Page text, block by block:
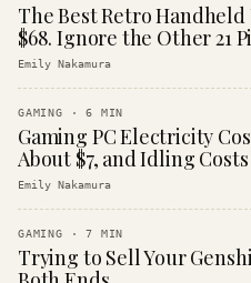
The Best Retro Handheld
$68. Ignore the Other 21
Emily Nakamura
GAMING ·6 MIN
Gaming PC Electricity
About $7, and Idling
Emily Nakamura
GAMING ·7 MIN
Trying to Sell Your